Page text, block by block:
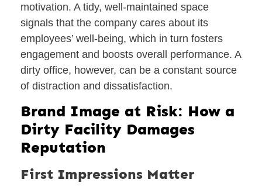
motivation. A tidy, well-maintained space
signals that the company cares about its
employees’ well-being, which in turn fosters
engagement and boosts overall performance. A
dirty office, however, can be a constant source
of distraction and dissatisfaction.
Brand Image at Risk: How a
Dirty Facility Damages
Reputation
First Impressions Matter